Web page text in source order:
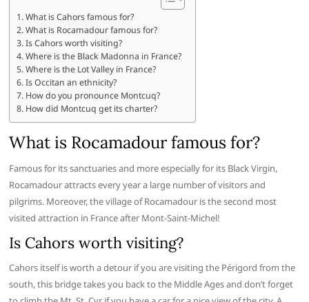
What is Cahors famous for?
What is Rocamadour famous for?
Is Cahors worth visiting?
Where is the Black Madonna in France?
Where is the Lot Valley in France?
Is Occitan an ethnicity?
How do you pronounce Montcuq?
How did Montcuq get its charter?
What is Rocamadour famous for?
Famous for its sanctuaries and more especially for its Black Virgin,
Rocamadour attracts every year a large number of visitors and
pilgrims. Moreover, the village of Rocamadour is the second most
visited attraction in France after Mont-Saint-Michel!
Is Cahors worth visiting?
Cahors itself is worth a detour if you are visiting the Périgord from the
south, this bridge takes you back to the Middle Ages and don’t forget